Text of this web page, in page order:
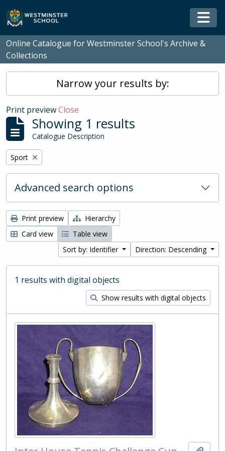
Skip to main content
Online Catalogue for Westminster School's Archive &
Collections
Narrow your results by:
Print previewClose
Showing 1 results
Catalogue Description
Remove filter:
Sport
Advanced search options
Print preview
Hierarchy
Card view
Table view
Sort by: Identifier
Direction: Descending
1 results with digital objects
Show results with digital objects